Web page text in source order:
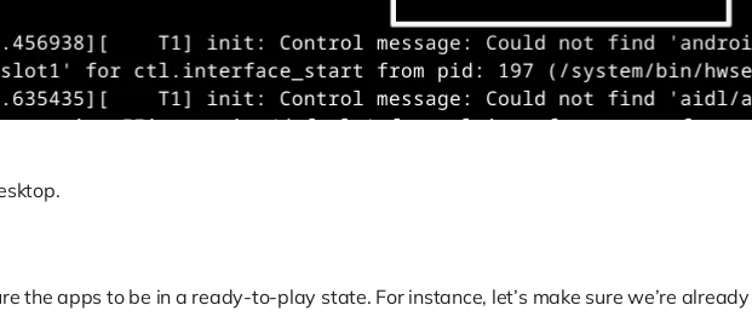
the apps to be in a ready-to-play state. For instance, let’s make sure we’re